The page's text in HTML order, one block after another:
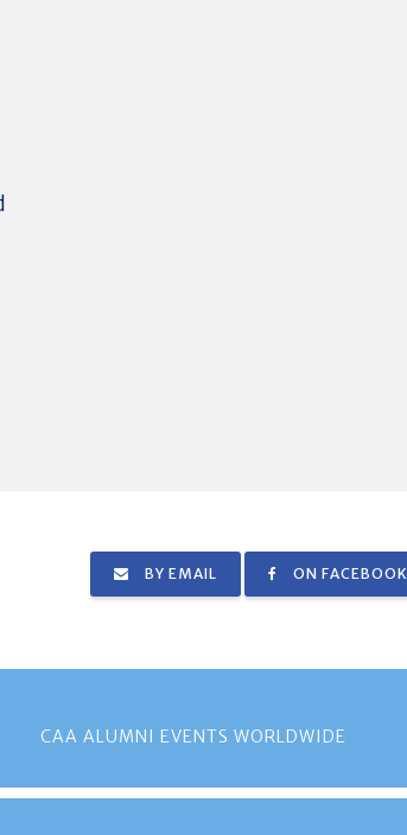
BY EMAIL ON FACEBOOK
CAA ALUMNI EVENTS WORLDWIDE